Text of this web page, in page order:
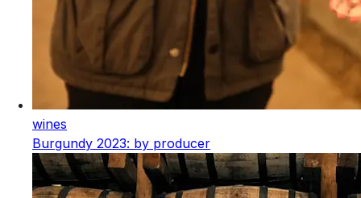
wines
Burgundy 2023: by producer